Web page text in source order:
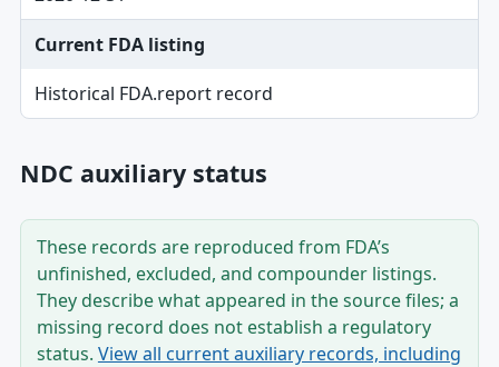
Current FDA listing
Historical FDA.report record
NDC auxiliary status
These records are reproduced from FDA’s
unfinished, excluded, and compounder listings.
They describe what appeared in the source files; a
missing record does not establish a regulatory
status. View all current auxiliary records, including